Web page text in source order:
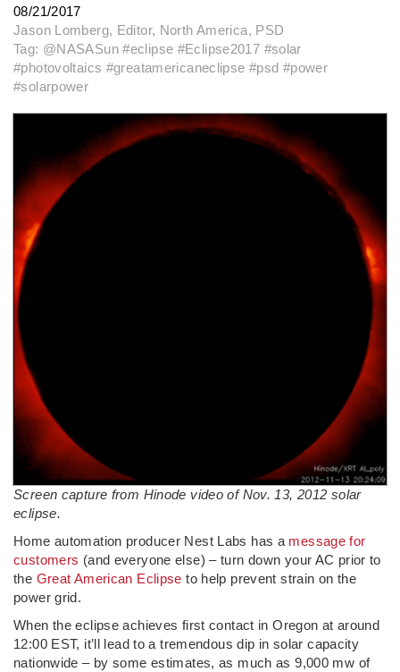
08/21/2017
Jason Lomberg, Editor, North America, PSD
Tag: @NASASun #eclipse #Eclipse2017 #solar
#photovoltaics #greatamericaneclipse #psd #power
#solarpower
Screen capture from Hinode video of Nov. 13, 2012 solar
eclipse.
Home automation producer Nest Labs has a message for
customers (and everyone else) – turn down your AC prior to
the Great American Eclipse to help prevent strain on the
power grid.
When the eclipse achieves first contact in Oregon at around
12:00 EST, it’ll lead to a tremendous dip in solar capacity
nationwide – by some estimates, as much as 9,000 mw of